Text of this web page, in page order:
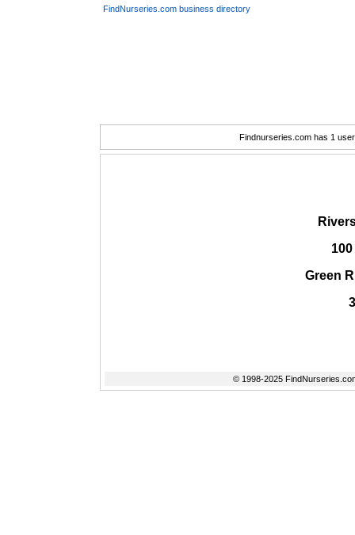
FindNurseries.com business directory
Findnurseries.com has 1
Green
© 1998-2025